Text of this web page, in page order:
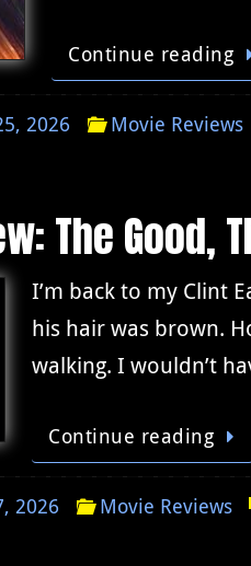
Continue reading
2026 Movie Reviews
The Good,
I’m back to my Clint
his hair was brown.
walking. I wouldn’t
Continue reading
2026 Movie Reviews